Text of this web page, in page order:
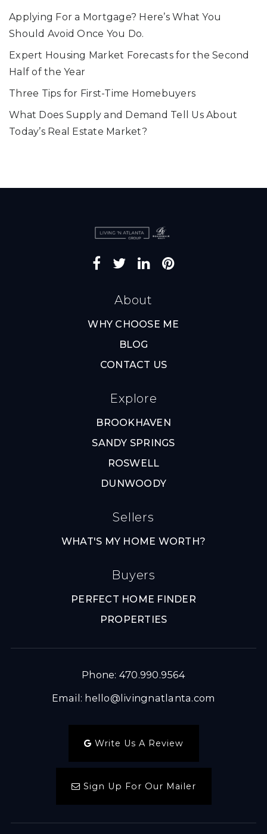
Applying For a Mortgage? Here’s What You
Should Avoid Once You Do.
Expert Housing Market Forecasts for the Second
Half of the Year
Three Tips for First-Time Homebuyers
What Does Supply and Demand Tell Us About
Today’s Real Estate Market?
About
WHY CHOOSE ME
BLOG
CONTACT US
Explore
BROOKHAVEN
SANDY SPRINGS
ROSWELL
DUNWOODY
Sellers
WHAT'S MY HOME WORTH?
Buyers
PERFECT HOME FINDER
PROPERTIES
Phone: 470.990.9564
Email: hello@livingnatlanta.com
Write Us A Review
Sign Up For Our Mailer